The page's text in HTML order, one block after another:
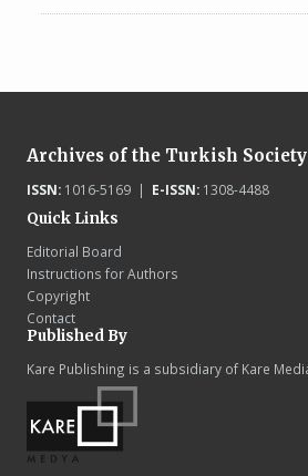
Archives of the Turkish
ISSN:1016-5169 | E-ISSN:1308-4488
Quick Links
Editorial Board
Instructions for Authors
Copyright
Contact
Published By
Kare Publishing is a subsidiary of Kare